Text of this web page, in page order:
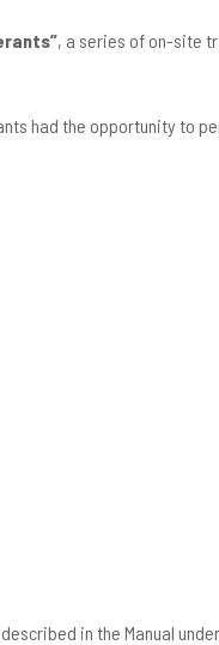
, a series of on-site
had the opportunity to
in the Manual